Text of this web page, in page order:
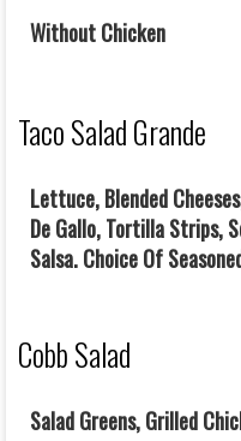
Without Chicken
Taco Salad Grande
Lettuce, Blended
De Gallo, Tortilla Strips,
Salsa. Choice Of
Cobb Salad
Salad Greens, Grilled